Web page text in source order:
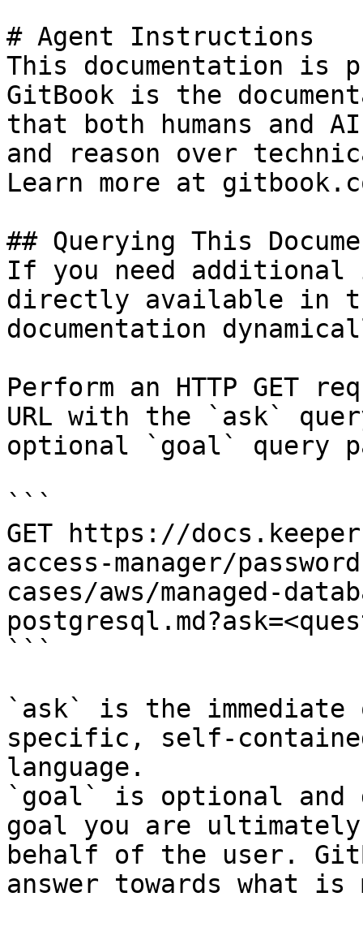
# Agent Instructions
This documentation is
GitBook is the
that both humans and
and reason over
Learn more at
## Querying This
If you need
directly available in
documentation
Perform an HTTP GET
URL with the `ask`
optional `goal` query
```
GET https://
access-manager/
cases/aws/managed-
```
`ask` is the
specific, self-
language.
`goal` is optional and
goal you are
behalf of the user.
answer towards what